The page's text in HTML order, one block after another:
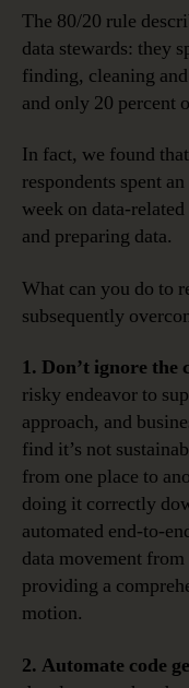
The 80/20 rule
data stewards: they
finding, cleaning
and only 20 percent
In fact, we found
respondents spent
week on data-
and preparing data.
What can you do to
subsequently
1. Don’t ignore
risky endeavor to
approach, and
find it’s not
from one place to
doing it correctly
automated end-to-
data movement
providing a
motion.
2. Automate code